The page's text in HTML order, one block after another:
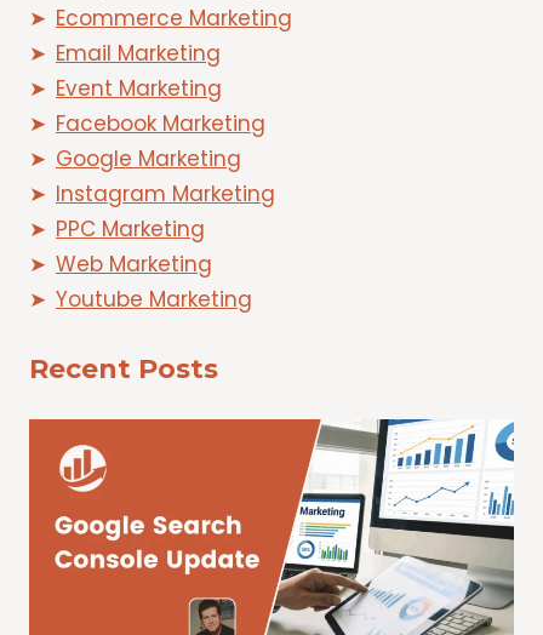
Ecommerce Marketing
Email Marketing
Event Marketing
Facebook Marketing
Google Marketing
Instagram Marketing
PPC Marketing
Web Marketing
Youtube Marketing
Recent Posts